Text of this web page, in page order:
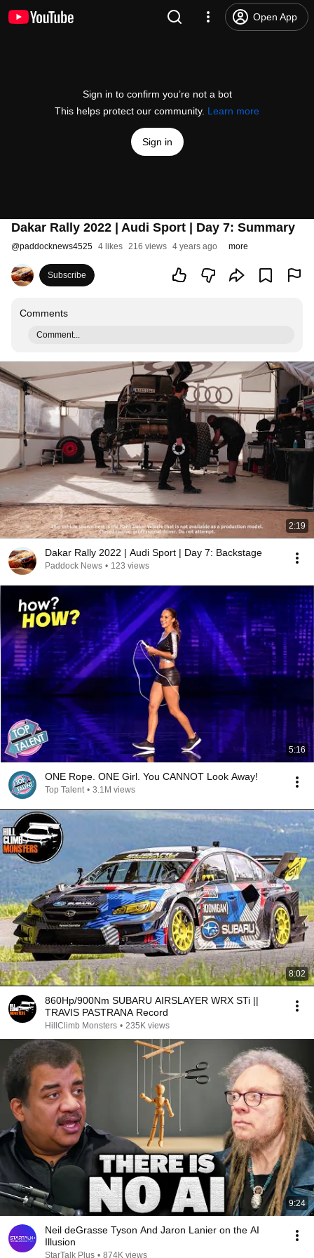
Open App
Sign in to confirm you’re not a bot
This helps protect our community. Learn more
Sign in
Dakar Rally 2022 | Audi Sport | Day 7: Summary
@paddocknews4525 4 likes 216 views 4 years ago more
Subscribe
Comments
Comment...
2:19
Dakar Rally 2022 | Audi Sport | Day 7: Backstage
Paddock News • 123 views
5:16
ONE Rope. ONE Girl. You CANNOT Look Away!
Top Talent • 3.1M views
8:02
860Hp/900Nm SUBARU AIRSLAYER WRX STi ||
TRAVIS PASTRANA Record
HillClimb Monsters • 235K views
9:24
Neil deGrasse Tyson And Jaron Lanier on the AI
Illusion
StarTalk Plus • 874K views